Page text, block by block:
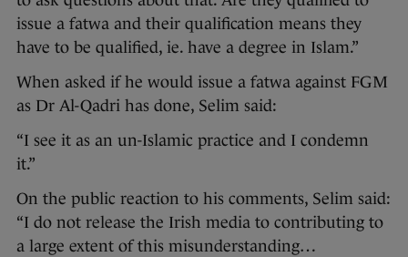
issue a fatwa and their qualification means they
have to be qualified, ie. have a degree in Islam.”
When asked if he would issue a fatwa against FGM
as Dr Al-Qadri has done, Selim said:
“I see it as an un-Islamic practice and I condemn
it.”
On the public reaction to his comments, Selim said:
“I do not release the Irish media to contributing to
a large extent of this misunderstanding…